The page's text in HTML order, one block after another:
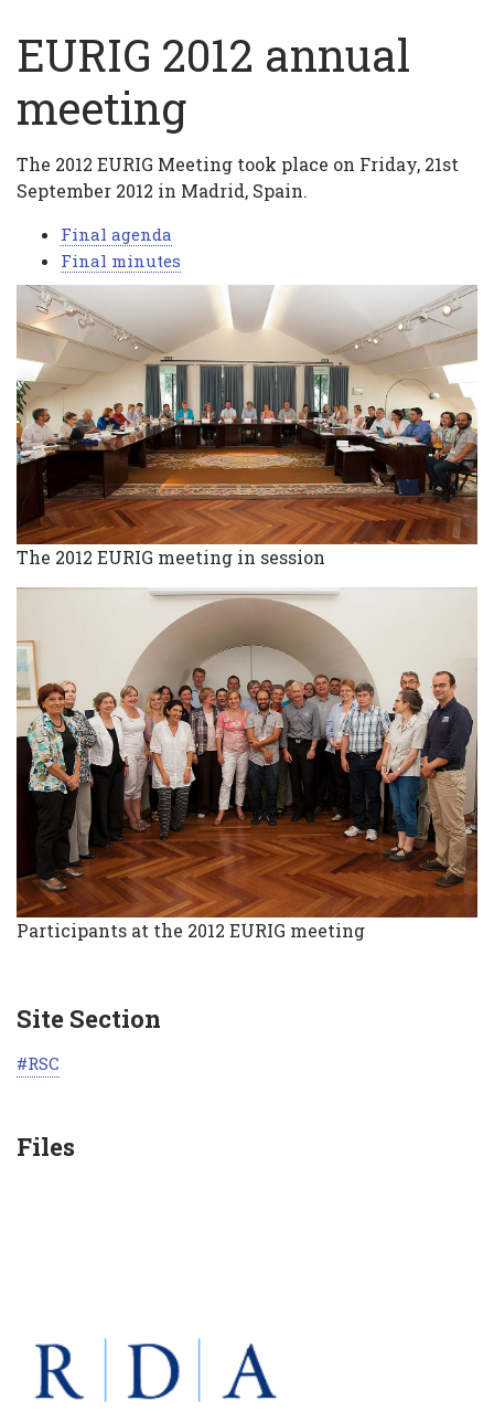
2012
annual
meeting
EURIG 2012 annual
meeting
The 2012 EURIG Meeting took place on Friday, 21st
September 2012 in Madrid, Spain.
Final agenda
Final minutes
The 2012 EURIG meeting in session
Participants at the 2012 EURIG meeting
Site Section
RSC
Files
SECTION